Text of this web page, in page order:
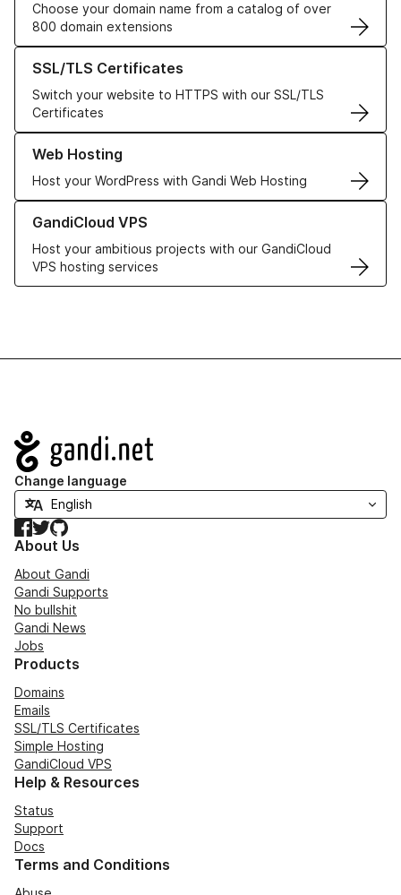
Choose your domain name from a catalog of over
800 domain extensions
SSL/TLS Certificates
Switch your website to HTTPS with our SSL/TLS
Certificates
Learn more about our SSL/TLS Certificates
Web Hosting
Host your WordPress with Gandi Web Hosting
Learn more about our Web Hosting solutions
GandiCloud VPS
Host your ambitious projects with our GandiCloud
VPS hosting services
Learn more about GandiCloud VPS
Navigation
Change language
Facebook
TwitterGitHub
About Us
About Gandi
Gandi Supports
No bullshit
Gandi News
Jobs
Products
Domains
Emails
SSL/TLS Certificates
Simple Hosting
GandiCloud VPS
Help & Resources
Status
Support
Docs
Terms and Conditions